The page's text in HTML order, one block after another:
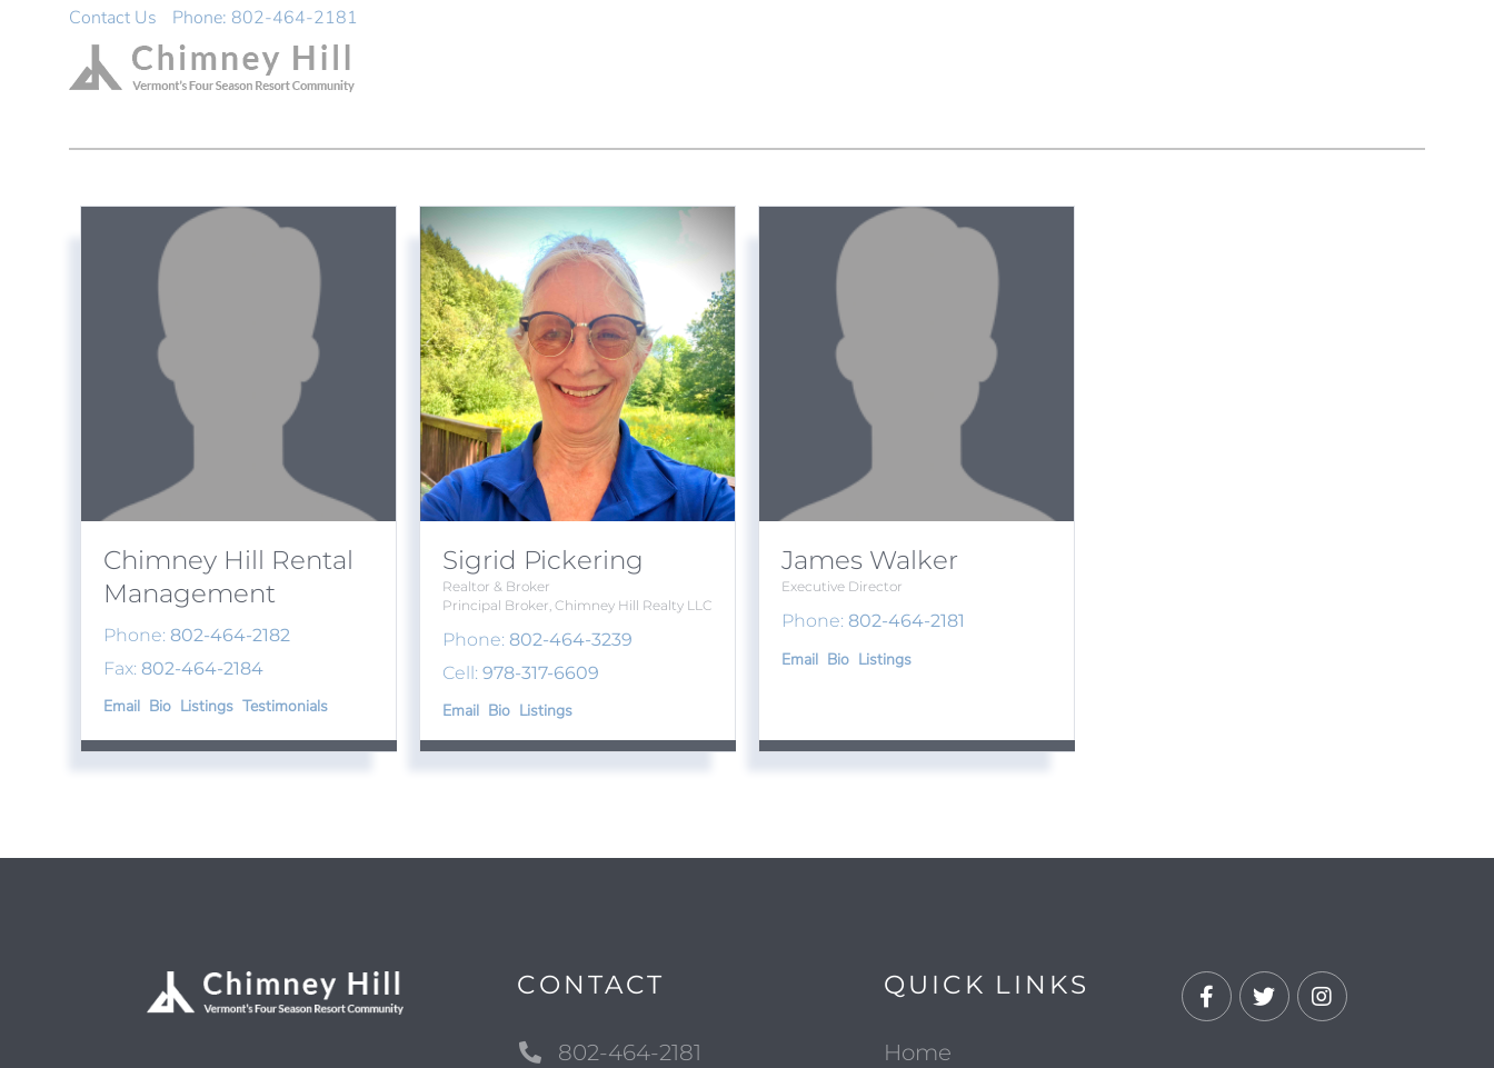
Contact Us
Phone: 802-464-2181
Chimney Hill Rental
Management
Phone: 802-464-2182
Fax: 802-464-2184
Email Bio Listings Testimonials
Sigrid Pickering
Realtor & Broker
Principal Broker, Chimney Hill Realty LLC
Phone: 802-464-3239
Cell: 978-317-6609
Email Bio Listings
James Walker
Executive Director
Phone: 802-464-2181
Email Bio Listings
CONTACT
802-464-2181
QUICK LINKS
Home